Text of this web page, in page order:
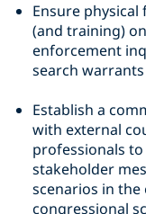
Ensure
(and training)
enforcement
search warrants
Establish a
with external
professionals
stakeholder
scenarios in
congressional